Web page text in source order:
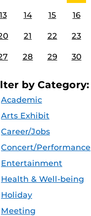
14 15 16
21 22 23
28 29 30
by Category:
Academic
Arts Exhibit
Career/Jobs
Concert/Performance
Entertainment
Health & Well-being
Holiday
Meeting